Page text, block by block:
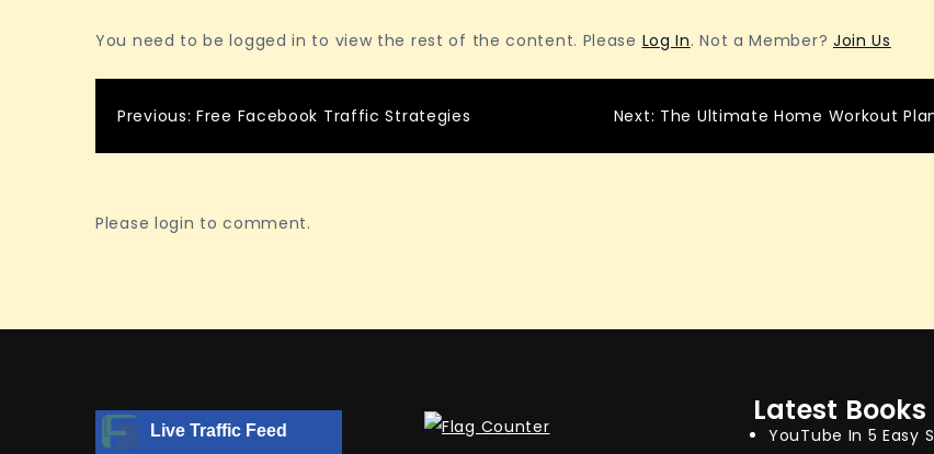
You need to be logged in to view the rest of the content. Please Log In. Not a Member? Join Us
Post
Previous: Free Facebook Traffic Strategies Next: The Ultimate Home Workout
Please login to comment.
Live Traffic Feed
Latest Books
YouTube In 5 Easy